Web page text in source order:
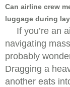
Can airline crew
luggage during
If you’re an
navigating
probably
Dragging a
another eats